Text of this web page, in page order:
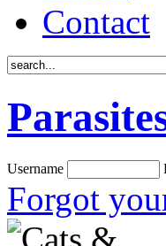
Contact
Username
Forgot